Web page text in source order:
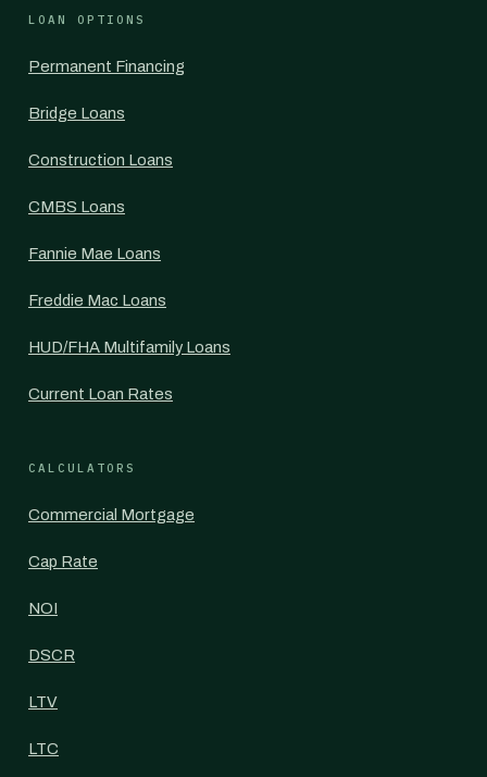
LOAN OPTIONS
Permanent Financing
Bridge Loans
Construction Loans
CMBS Loans
Fannie Mae Loans
Freddie Mac Loans
HUD/FHA Multifamily Loans
Current Loan Rates
CALCULATORS
Commercial Mortgage
Cap Rate
NOI
DSCR
LTV
LTC